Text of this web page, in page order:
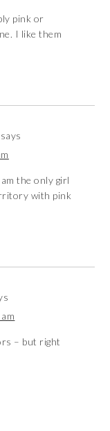
pink or
I like them
says
the only girl
with pink
– but right